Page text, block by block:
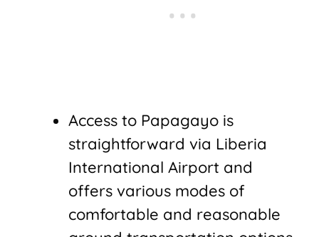
Access to Papagayo is
straightforward via Liberia
International Airport and
offers various modes of
comfortable and reasonable